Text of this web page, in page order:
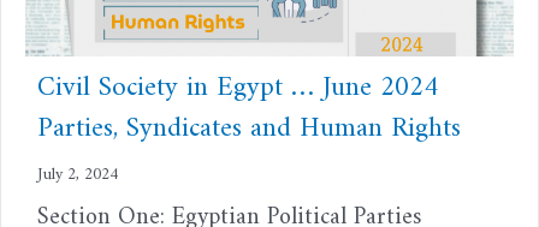
Civil Society in Egypt … June 2024
Parties, Syndicates and Human Rights
July 2, 2024
Section One: Egyptian Political Parties